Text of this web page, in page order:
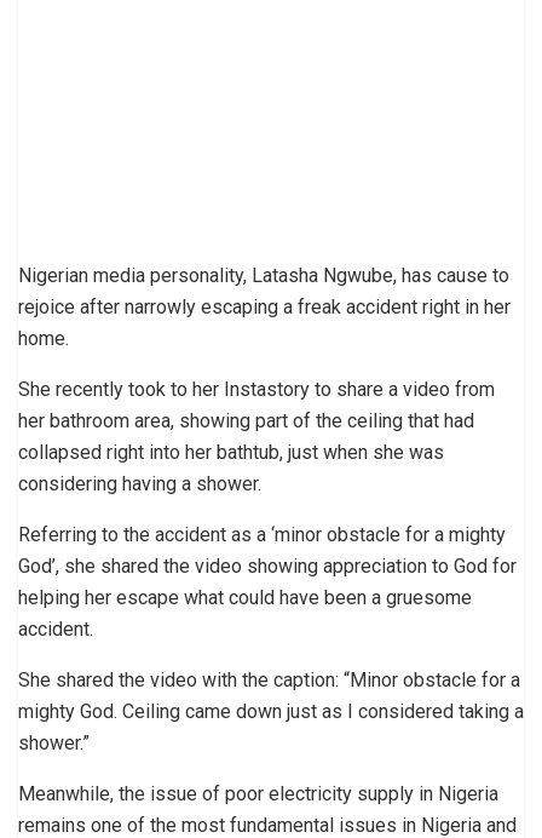
Nigerian media personality, Latasha Ngwube, has cause to
rejoice after narrowly escaping a freak accident right in her
home.
She recently took to her Instastory to share a video from
her bathroom area, showing part of the ceiling that had
collapsed right into her bathtub, just when she was
considering having a shower.
Referring to the accident as a ‘minor obstacle for a mighty
God’, she shared the video showing appreciation to God for
helping her escape what could have been a gruesome
accident.
She shared the video with the caption: “Minor obstacle for a
mighty God. Ceiling came down just as I considered taking a
shower.”
Meanwhile, the issue of poor electricity supply in Nigeria
remains one of the most fundamental issues in Nigeria and